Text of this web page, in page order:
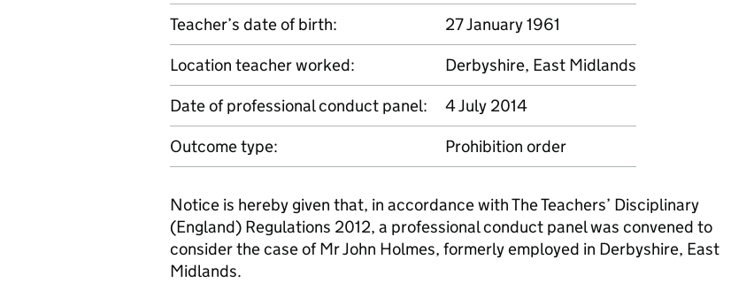
Teacher’s date of birth:
27 January 1961
Location teacher worked:
Derbyshire, East Midlands
Date of professional conduct panel:
4 July 2014
Outcome type:
Prohibition order
Notice is hereby given that, in accordance with The Teachers’ Disciplinary
(England) Regulations 2012, a professional conduct panel was convened to
consider the case of Mr John Holmes, formerly employed in Derbyshire, East
Midlands.